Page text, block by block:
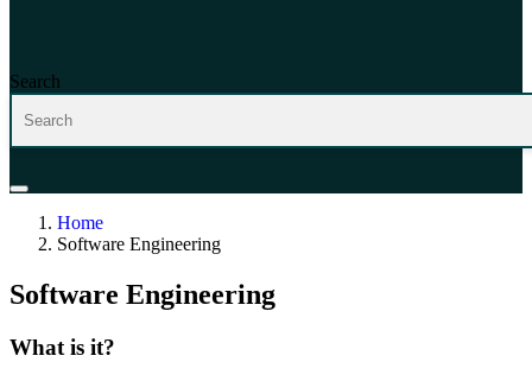
Search
Home
Software Engineering
Software Engineering
What is it?